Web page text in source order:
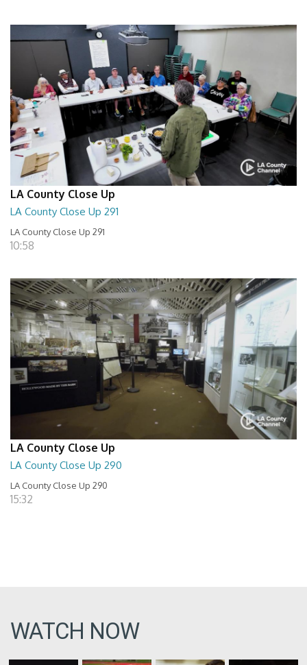
LA County Close Up
LA County Close Up 291
LA County Close Up 291
10:58
LA County Close Up
LA County Close Up 290
LA County Close Up 290
15:32
WATCH NOW